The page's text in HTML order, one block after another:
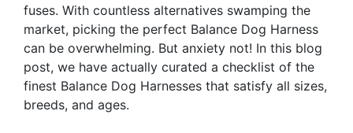
fuses. With countless alternatives swamping the
market, picking the perfect Balance Dog Harness
can be overwhelming. But anxiety not! In this blog
post, we have actually curated a checklist of the
finest Balance Dog Harnesses that satisfy all sizes,
breeds, and ages.